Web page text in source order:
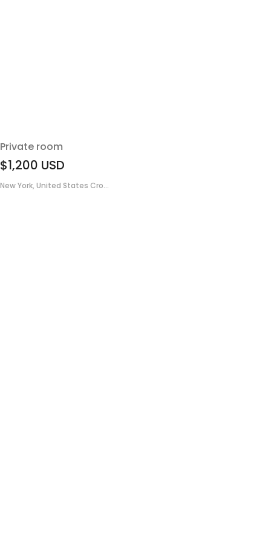
Private room
$1,200 USD
New York, United States Cro...